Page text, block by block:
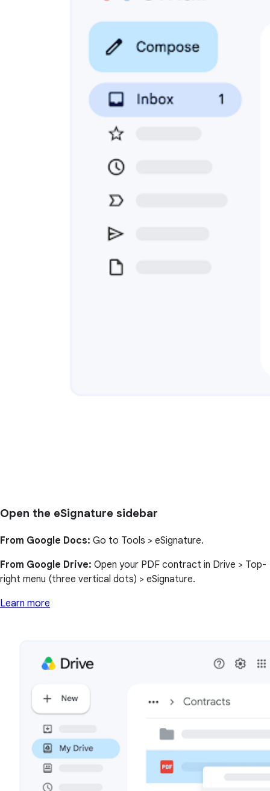
Open the eSignature sidebar
From Google Docs: Go to Tools > eSignature.
From Google Drive: Open your PDF contract in Drive > Top-
right menu (three vertical dots) > eSignature.
Learn more